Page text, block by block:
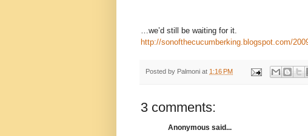
…we’d still be waiting for it.
http://sonofthecucumberking.blogspot.com/
Posted by Palmoni at 1:16 PM
3 comments:
Anonymous said...